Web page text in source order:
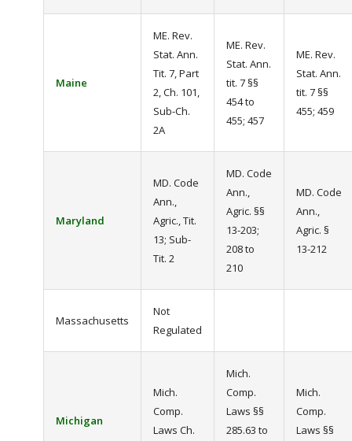
Maine
ME. Rev.
Stat. Ann.
Tit. 7, Part
2, Ch. 101,
Sub-Ch.
2A
ME. Rev.
Stat. Ann.
tit. 7 §§
454 to
455; 457
ME. Rev.
Stat. Ann.
tit. 7 §§
455; 459
Maryland
MD. Code
Ann.,
Agric., Tit.
13; Sub-
Tit. 2
MD. Code
Ann.,
Agric. §§
13-203;
208 to
210
MD. Code
Ann.,
Agric. §
13-212
Massachusetts
Not
Regulated
Michigan
Mich.
Comp.
Laws Ch.
Mich.
Comp.
Laws §§
285.63 to
Mich.
Comp.
Laws §§